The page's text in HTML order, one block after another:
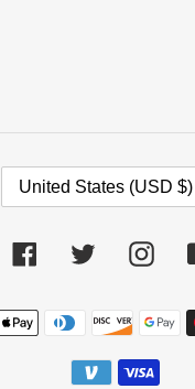
N
T
Y
/
United States (USD $)
Facebook Twitter
Payment
methods